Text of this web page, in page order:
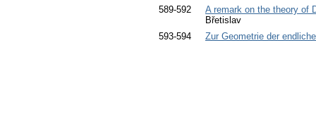
589-592
A remark on the theory of
Břetislav
593-594
Zur Geometrie der